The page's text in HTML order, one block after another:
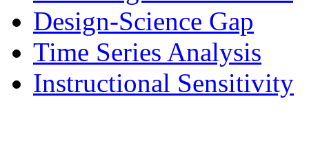
Design-Science Gap
Time Series Analysis
Instructional Sensitivity